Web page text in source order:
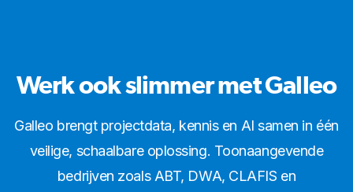
Werk ook slimmer met Galleo
Galleo brengt projectdata, kennis en AI samen in één
veilige, schaalbare oplossing. Toonaangevende
bedrijven zoals ABT, DWA, CLAFIS en